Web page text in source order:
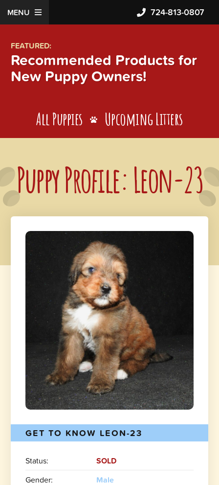
MENU 724-813-0807
FEATURED:
Recommended Products for
New Puppy Owners!
All Puppies Upcoming Litters
Puppy Profile: Leon-23
GET TO KNOW LEON-23
Status:
SOLD
Gender:
Male